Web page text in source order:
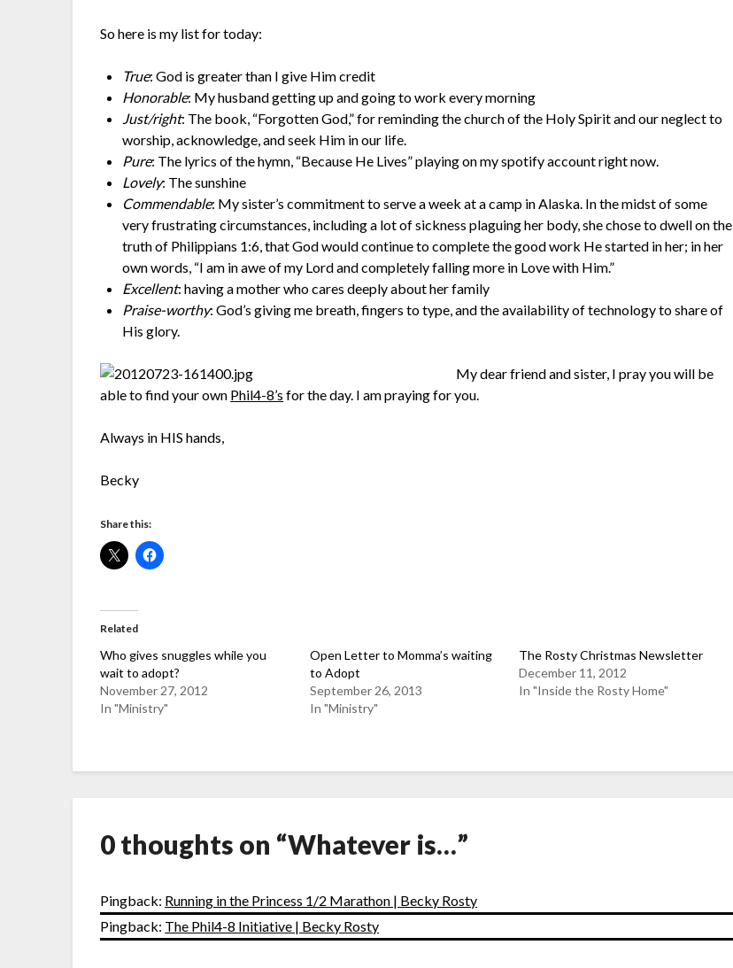
So here is my list for today:
True: God is greater than I give Him credit
Honorable: My husband getting up and going to work every morning
Just/right: The book, “Forgotten God,” for reminding the church of the Holy Spirit and our neglect to
worship, acknowledge, and seek Him in our life.
Pure: The lyrics of the hymn, “Because He Lives” playing on my spotify account right now.
Lovely: The sunshine
Commendable: My sister’s commitment to serve a week at a camp in Alaska. In the midst of some
very frustrating circumstances, including a lot of sickness plaguing her body, she chose to dwell on the
truth of Philippians 1:6, that God would continue to complete the good work He started in her; in her
own words, “I am in awe of my Lord and completely falling more in Love with Him.”
Excellent: having a mother who cares deeply about her family
Praise-worthy: God’s giving me breath, fingers to type, and the availability of technology to share of
His glory.
My dear friend and sister, I pray you will be
able to find your own Phil4-8’s for the day. I am praying for you.
Always in HIS hands,
Becky
Share this:
Related
Who gives snuggles while you
wait to adopt?
November 27, 2012
In "Ministry"
Open Letter to Momma’s waiting
to Adopt
September 26, 2013
In "Ministry"
The Rosty Christmas Newsletter
December 11, 2012
In "Inside the Rosty Home"
0 thoughts on “Whatever is…”
Pingback: Running in the Princess 1/2 Marathon | Becky Rosty
Pingback: The Phil4-8 Initiative | Becky Rosty